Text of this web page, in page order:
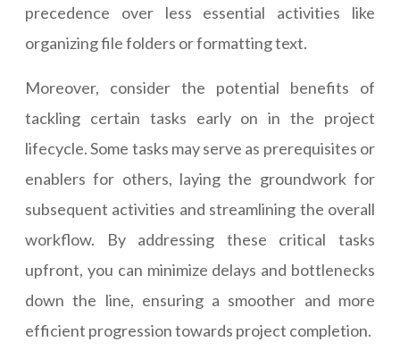
precedence over less essential activities like
organizing file folders or formatting text.
Moreover, consider the potential benefits of
tackling certain tasks early on in the project
lifecycle. Some tasks may serve as prerequisites or
enablers for others, laying the groundwork for
subsequent activities and streamlining the overall
workflow. By addressing these critical tasks
upfront, you can minimize delays and bottlenecks
down the line, ensuring a smoother and more
efficient progression towards project completion.